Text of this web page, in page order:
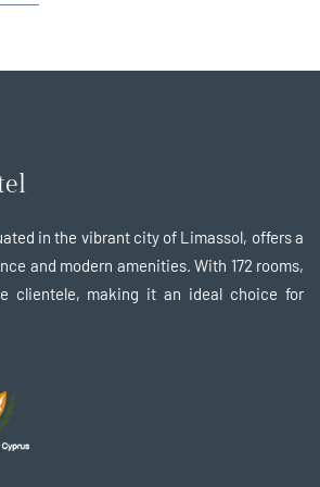
in the vibrant city of Limassol, offers a
and modern amenities. With 172 rooms,
clientele, making it an ideal choice for